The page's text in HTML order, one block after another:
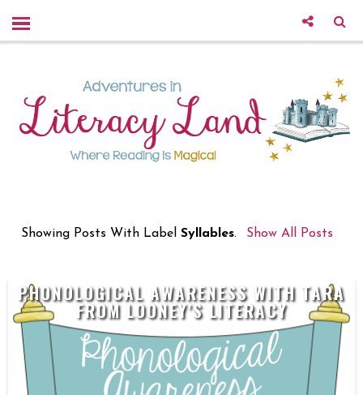
Showing Posts With LabelSyllables. Show All Posts
PHONOLOGICAL AWARENESS WITH TARA
FROM LOONEY'S LITERACY